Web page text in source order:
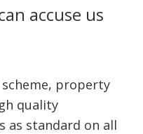
accuse us
property
quality
as standard on all